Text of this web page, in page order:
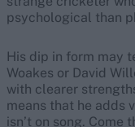
psychological than
His dip in form may
Woakes or David
with clearer
means that he adds
isn’t on song. Come